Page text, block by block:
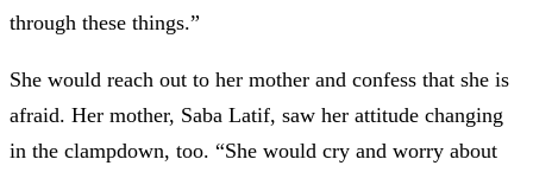
through these things.”
She would reach out to her mother and confess that she is
afraid. Her mother, Saba Latif, saw her attitude changing
in the clampdown, too. “She would cry and worry about